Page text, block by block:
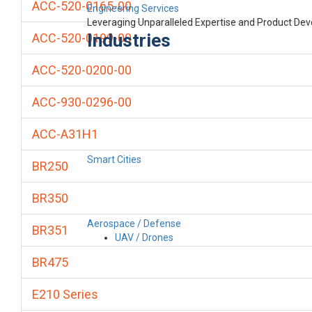
Engineering Services
Leveraging Unparalleled Expertise and Product
Industries
Smart Cities
Aerospace / Defense
UAV / Drones
ACC-520-0165-00
ACC-520-0199-00
ACC-520-0200-00
ACC-930-0296-00
ACC-A31H1
BR250
BR350
BR351
BR475
E210 Series